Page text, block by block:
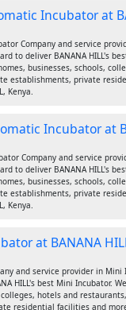
Incubator at
Company and service
to deliver BANANA HILL's
businesses, schools,
establishments, private
Kenya.
Incubator at
Company and service
to deliver BANANA HILL's
businesses, schools,
establishments, private
Kenya.
at BANANA
and service provider in Mini
HILL's best Mini Incubator.
hotels and
residential facilities and more